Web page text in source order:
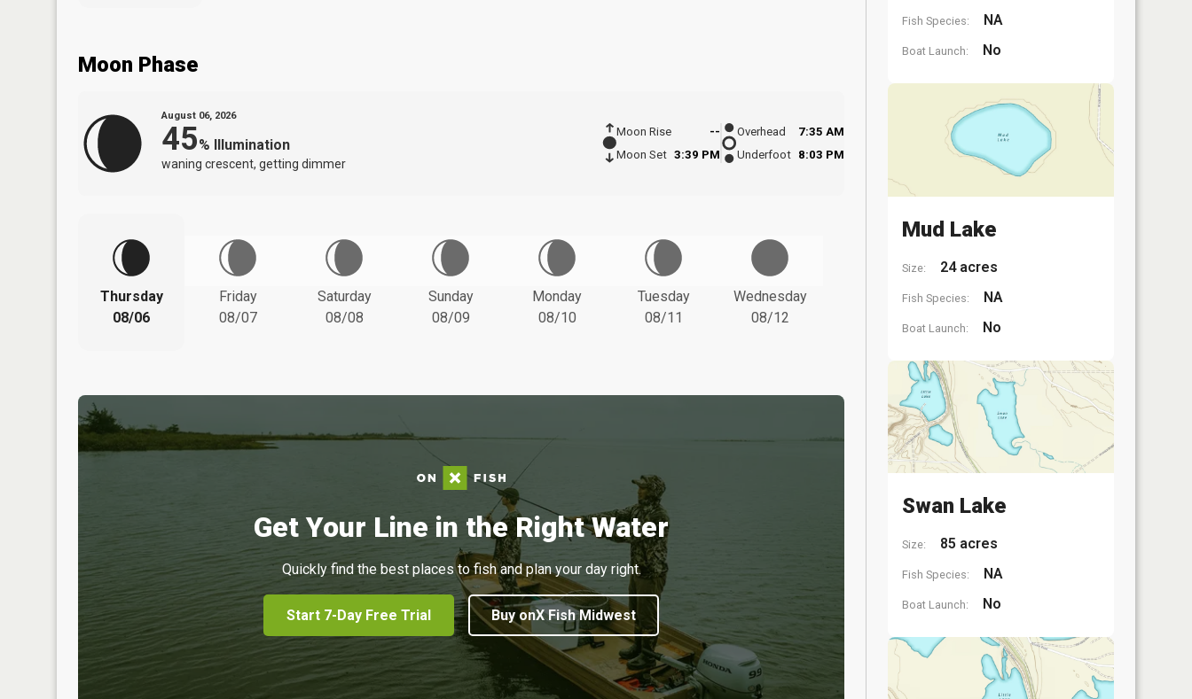
Moon Phase
August 06, 2026
45% Illumination
waning crescent, getting dimmer
Moon Rise
--
Moon Set 3:39 PM
Overhead
7:35 AM
Underfoot 8:03 PM
Thursday
08/06
Friday
08/07
Saturday
08/08
Sunday
08/09
Monday
08/10
Tuesday
08/11
Wednesday
08/12
Get Your Line in the Right Water
Quickly find the best places to fish and plan your day right.
Start 7-Day Free Trial Buy onX Fish Midwest
Fish Species: NA
Boat Launch: No
Mud Lake
Size: 24 acres
Fish Species: NA
Boat Launch: No
Swan Lake
Size: 85 acres
Fish Species: NA
Boat Launch: No